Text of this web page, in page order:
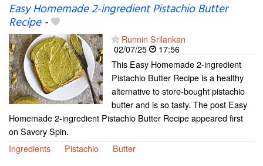
Easy Homemade 2-ingredient Pistachio Butter
Recipe-
Runnin Srilankan
02/07/25
17:56
This Easy Homemade 2-ingredient
Pistachio Butter Recipe is a healthy
alternative to store-bought pistachio
butter and is so tasty. The post Easy
Homemade 2-ingredient Pistachio Butter Recipe appeared first
on Savory Spin.
Ingredients
Pistachio Butter